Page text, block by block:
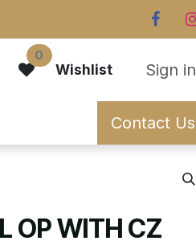
0
Wishlist Sign in
Contact Us
OP WITH CZ